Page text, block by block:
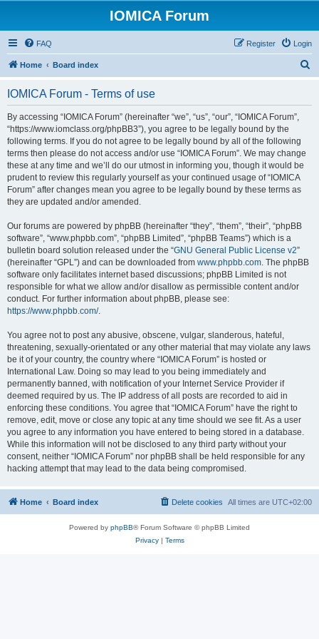
IOMICA Forum
FAQ Login
Register
Home Board index
IOMICA Forum - Terms of use
By accessing “IOMICA Forum” (hereinafter “we”, “us”, “our”, “IOMICA Forum”,
“https://www.iomclass.org/phpBB3”), you agree to be legally bound by the
following terms. If you do not agree to be legally bound by all of the following
terms then please do not access and/or use “IOMICA Forum”. We may change
these at any time and we’ll do our utmost in informing you, though it would be
prudent to review this regularly yourself as your continued usage of “IOMICA
Forum” after changes mean you agree to be legally bound by these terms as
they are updated and/or amended.
Our forums are powered by phpBB (hereinafter “they”, “them”, “their”, “phpBB
software”, “www.phpbb.com”, “phpBB Limited”, “phpBB Teams”) which is a
bulletin board solution released under the “GNU General Public License v2”
(hereinafter “GPL”) and can be downloaded from www.phpbb.com. The phpBB
software only facilitates internet based discussions; phpBB Limited is not
responsible for what we allow and/or disallow as permissible content and/or
conduct. For further information about phpBB, please see:
https://www.phpbb.com/.
You agree not to post any abusive, obscene, vulgar, slanderous, hateful,
threatening, sexually-orientated or any other material that may violate any laws
be it of your country, the country where “IOMICA Forum” is hosted or
International Law. Doing so may lead to you being immediately and
permanently banned, with notification of your Internet Service Provider if
deemed required by us. The IP address of all posts are recorded to aid in
enforcing these conditions. You agree that “IOMICA Forum” have the right to
remove, edit, move or close any topic at any time should we see fit. As a user
you agree to any information you have entered to being stored in a database.
While this information will not be disclosed to any third party without your
consent, neither “IOMICA Forum” nor phpBB shall be held responsible for any
hacking attempt that may lead to the data being compromised.
Home Board index All times are UTC+02:00
Delete cookies
Powered by phpBB® Forum Software © phpBB Limited
Privacy| Terms